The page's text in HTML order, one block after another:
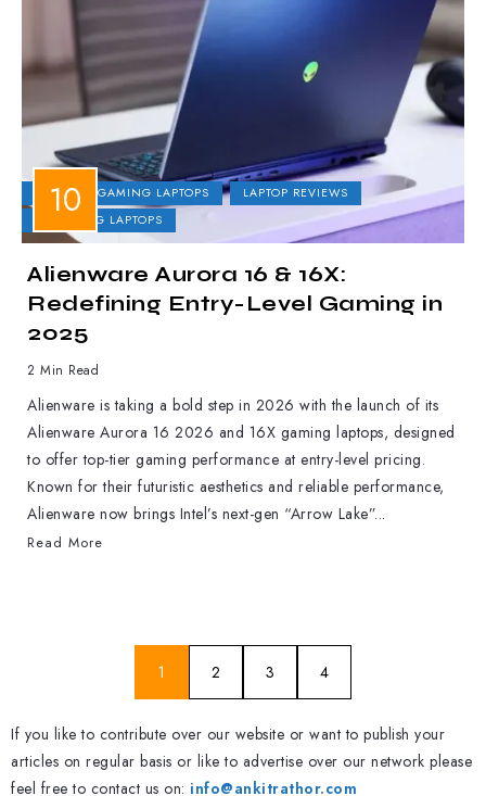
DELL GAMING LAPTOPS
LAPTOP REVIEWS
UPCOMING LAPTOPS
Alienware Aurora 16 & 16X:
Redefining Entry-Level Gaming in
2025
2 Min Read
Alienware is taking a bold step in 2026 with the launch of its
Alienware Aurora 16 2026 and 16X gaming laptops, designed
to offer top-tier gaming performance at entry-level pricing.
Known for their futuristic aesthetics and reliable performance,
Alienware now brings Intel’s next-gen “Arrow Lake”...
Read More
1 2 3 4
If you like to contribute over our website or want to publish your
articles on regular basis or like to advertise over our network please
feel free to contact us on: info@ankitrathor.com